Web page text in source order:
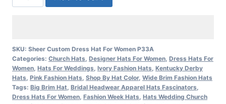
Ivory
Kentucky
Derby
Hat
Fine
Fashion
SKU: Sheer Custom Dress Hat For Women P33A
Categories: Church Hats, Designer Hats For Women, Dress Hats For
Women, Hats For Weddings, Ivory Fashion Hats, Kentucky Derby
Hats, Pink Fashion Hats, Shop By Hat Color, Wide Brim Fashion Hats
Tags: Big Brim Hat, Bridal Headwear Apparel Hats Fascinators,
Dress Hats For Women, Fashion Week Hats, Hats Wedding Church